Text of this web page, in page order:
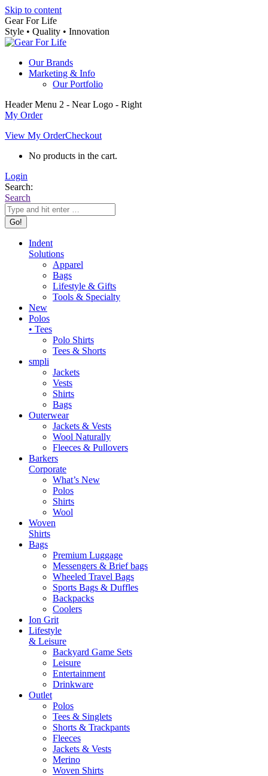
Skip to content
Gear For Life
Style • Quality • Innovation
Our Brands
Marketing & Info
Our Portfolio
Header Menu 2 - Near Logo - Right
My Order
View My OrderCheckout
No products in the cart.
Login
Search:
Search
Indent
Solutions
Apparel
Bags
Lifestyle & Gifts
Tools & Specialty
New
Polos
• Tees
Polo Shirts
Tees & Shorts
smpli
Jackets
Vests
Shirts
Bags
Outerwear
Jackets & Vests
Wool Naturally
Fleeces & Pullovers
Barkers
Corporate
What’s New
Polos
Shirts
Wool
Woven
Shirts
Bags
Premium Luggage
Messengers & Brief bags
Wheeled Travel Bags
Sports Bags & Duffles
Backpacks
Coolers
Ion Grit
Lifestyle
& Leisure
Backyard Game Sets
Leisure
Entertainment
Drinkware
Outlet
Polos
Tees & Singlets
Shorts & Trackpants
Fleeces
Jackets & Vests
Merino
Woven Shirts